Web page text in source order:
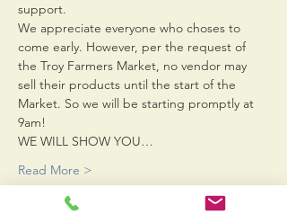
support.
We appreciate everyone who choses to
come early. However, per the request of
the Troy Farmers Market, no vendor may
sell their products until the start of the
Market. So we will be starting promptly at
9am!
WE WILL SHOW YOU…
Read More >